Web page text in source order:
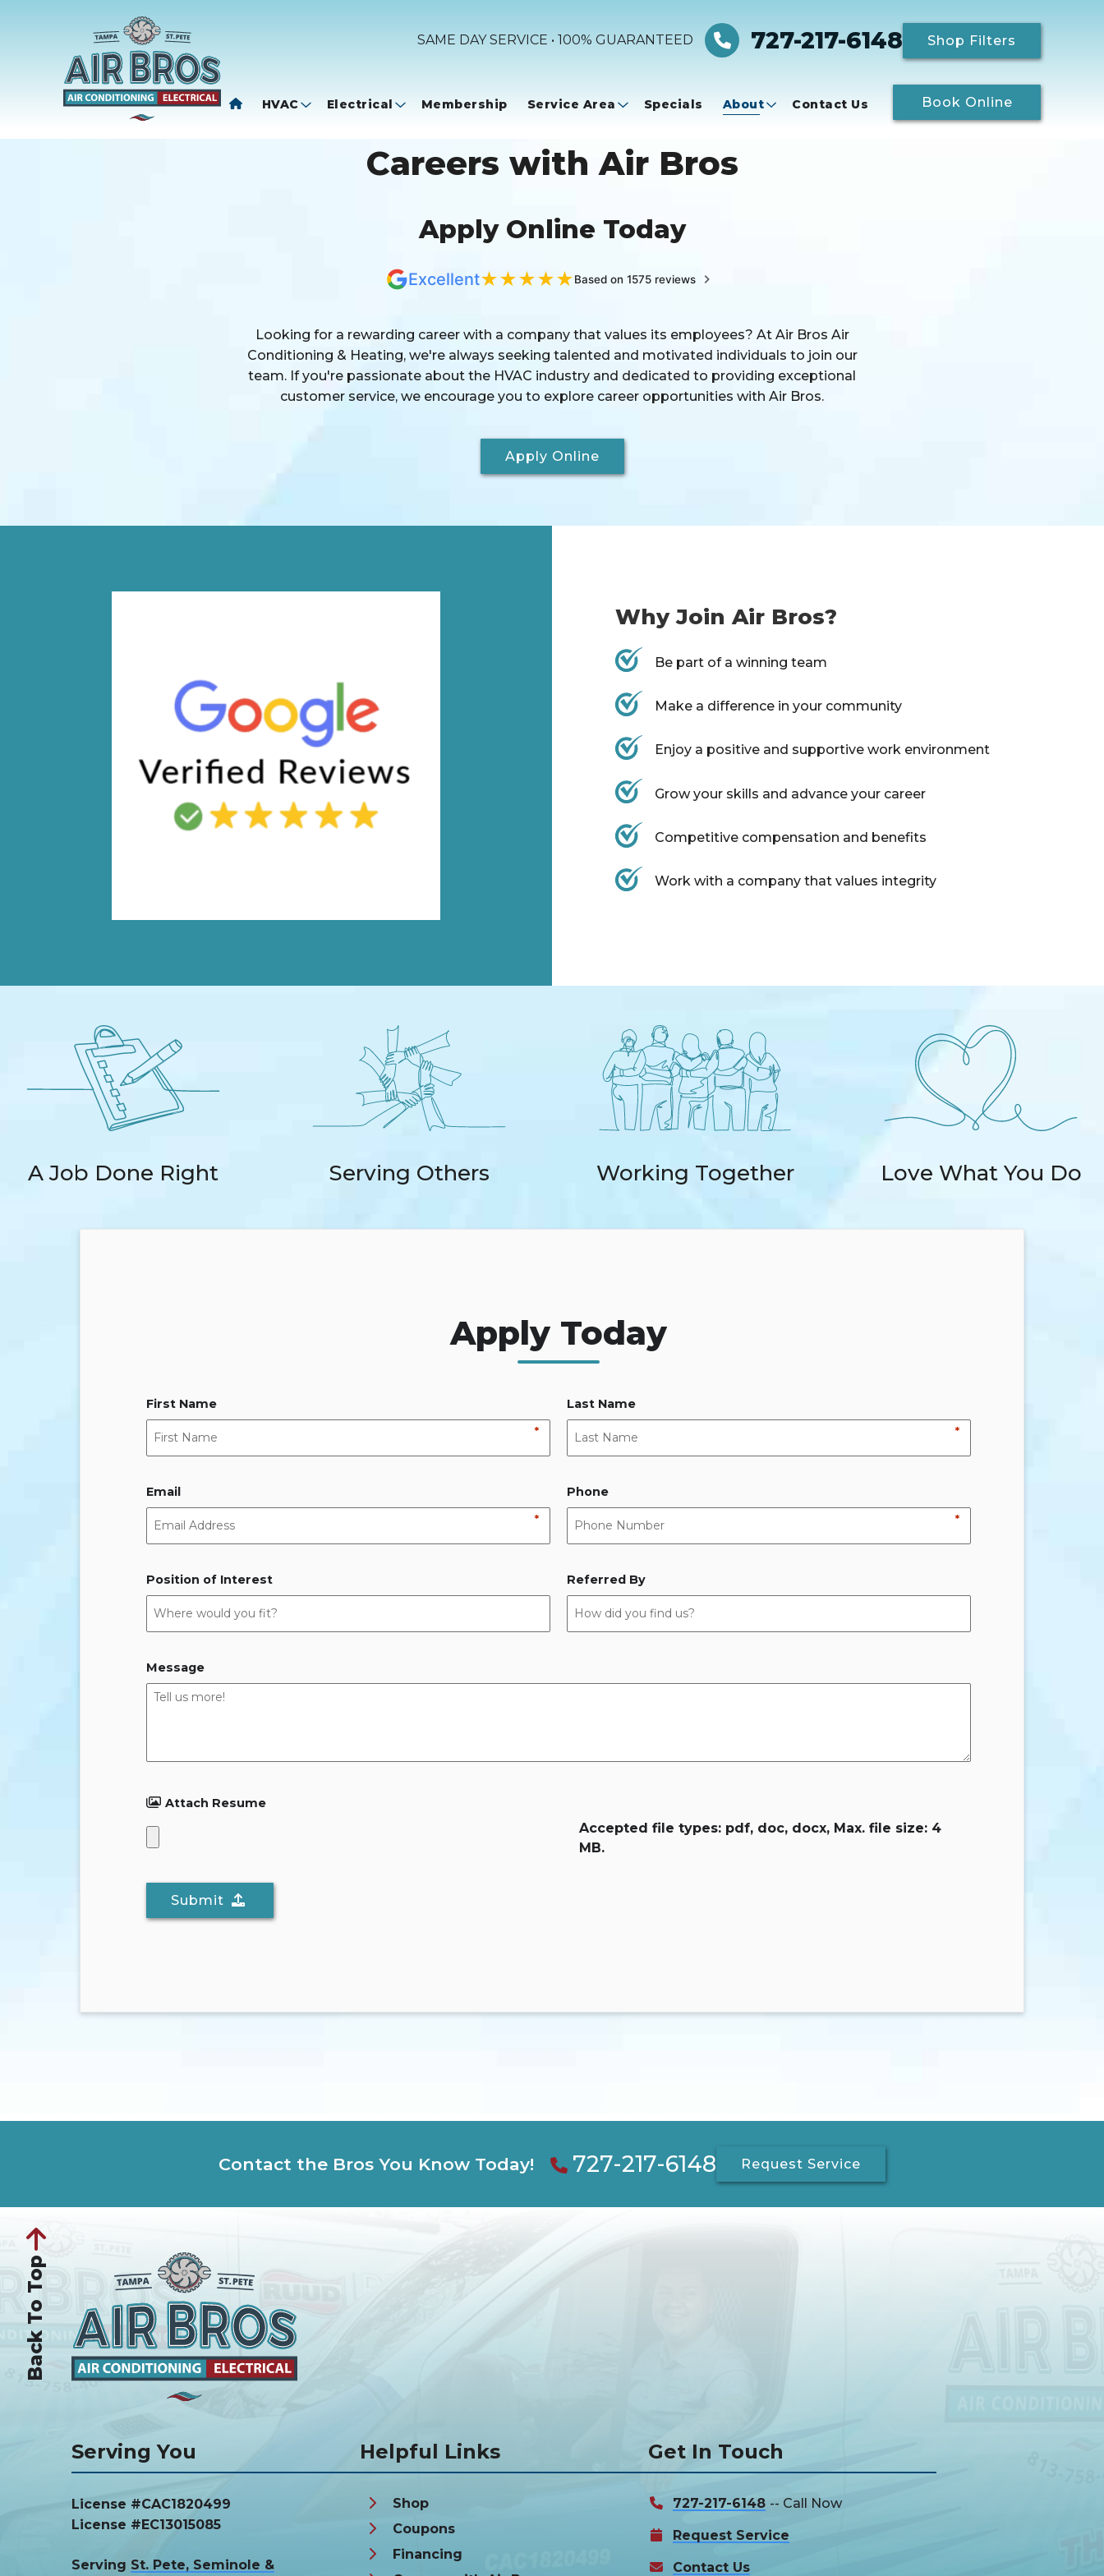
SAME DAY SERVICE • 100% GUARANTEED 727-217-6148 Shop Filters
HVAC Electrical Membership Service Area Specials About Contact Us Book Online
Careers with Air Bros
Apply Online Today
Excellent★★★★★Based on 1575 reviews
Looking for a rewarding career with a company that values its employees? At Air Bros Air
Conditioning & Heating, we're always seeking talented and motivated individuals to join our
team. If you're passionate about the HVAC industry and dedicated to providing exceptional
customer service, we encourage you to explore career opportunities with Air Bros.
Apply Online
Why Join Air Bros?
Be part of a winning team
Make a difference in your community
Enjoy a positive and supportive work environment
Grow your skills and advance your career
Competitive compensation and benefits
Work with a company that values integrity
A Job Done Right Serving Others Working Together Love What You Do
Apply Today
First Name
*
Last Name
*
Email
*
Phone
*
Position of Interest Referred By
Message
Attach Resume
Accepted file types: pdf, doc, docx, Max. file size: 4
MB.
Submit
Contact the Bros You Know Today! 727-217-6148 Request Service
Back To Top
Serving You
License #CAC1820499
License #EC13015085
Serving St. Pete, Seminole &
Helpful Links
Shop
Coupons
Financing
Get In Touch
727-217-6148 -- Call Now
Request Service
Contact Us